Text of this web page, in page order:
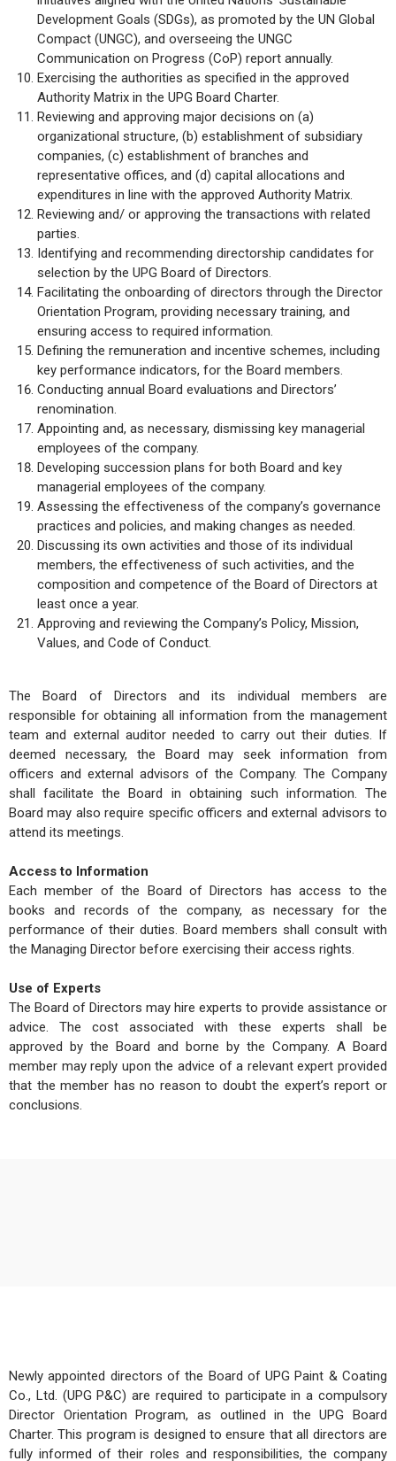
Development Goals (SDGs), as promoted by the UN Global
Compact (UNGC), and overseeing the UNGC
Communication on Progress (CoP) report annually.
Exercising the authorities as specified in the approved
Authority Matrix in the UPG Board Charter.
Reviewing and approving major decisions on (a)
organizational structure, (b) establishment of subsidiary
companies, (c) establishment of branches and
representative offices, and (d) capital allocations and
expenditures in line with the approved Authority Matrix.
Reviewing and/ or approving the transactions with related
parties.
Identifying and recommending directorship candidates for
selection by the UPG Board of Directors.
Facilitating the onboarding of directors through the Director
Orientation Program, providing necessary training, and
ensuring access to required information.
Defining the remuneration and incentive schemes, including
key performance indicators, for the Board members.
Conducting annual Board evaluations and Directors’
renomination.
Appointing and, as necessary, dismissing key managerial
employees of the company.
Developing succession plans for both Board and key
managerial employees of the company.
Assessing the effectiveness of the company’s governance
practices and policies, and making changes as needed.
Discussing its own activities and those of its individual
members, the effectiveness of such activities, and the
composition and competence of the Board of Directors at
least once a year.
Approving and reviewing the Company’s Policy, Mission,
Values, and Code of Conduct.
The Board of Directors and its individual members are
responsible for obtaining all information from the management
team and external auditor needed to carry out their duties. If
deemed necessary, the Board may seek information from
officers and external advisors of the Company. The Company
shall facilitate the Board in obtaining such information. The
Board may also require specific officers and external advisors to
attend its meetings.
Access to Information
Each member of the Board of Directors has access to the
books and records of the company, as necessary for the
performance of their duties. Board members shall consult with
the Managing Director before exercising their access rights.
Use of Experts
The Board of Directors may hire experts to provide assistance or
advice. The cost associated with these experts shall be
approved by the Board and borne by the Company. A Board
member may reply upon the advice of a relevant expert provided
that the member has no reason to doubt the expert’s report or
conclusions.
Newly appointed directors of the Board of UPG Paint & Coating
Co., Ltd. (UPG P&C) are required to participate in a compulsory
Director Orientation Program, as outlined in the UPG Board
Charter. This program is designed to ensure that all directors are
fully informed of their roles and responsibilities, the company